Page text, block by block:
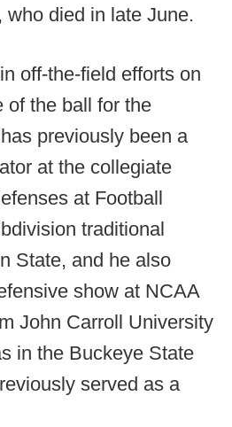
who died in late June.
off-the-field efforts on
of the ball for the
previously been a
at the collegiate
at Football
traditional
State, and he also
show at NCAA
John Carroll University
in the Buckeye State
served as a